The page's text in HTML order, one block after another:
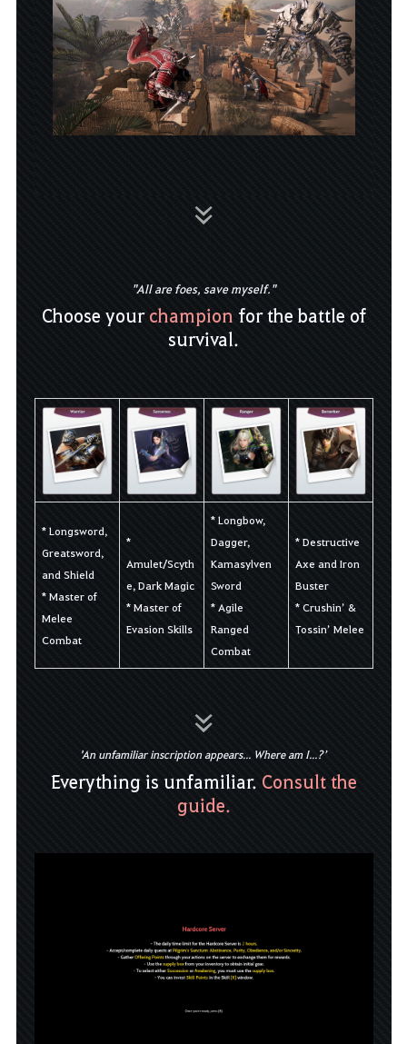
"All are foes, save myself."
Choose yourchampion for the battle of
survival.
* Longsword,
Greatsword,
and Shield
* Master of
Melee
Combat
*
Amulet/Scyth
e, Dark Magic
* Master of
Evasion Skills
* Longbow,
Dagger,
Kamasylven
Sword
* Agile
Ranged
Combat
* Destructive
Axe and Iron
Buster
* Crushin’ &
Tossin’ Melee
'An unfamiliar inscription appears... Where am I...?’
Everything is unfamiliar. Consult the
guide.